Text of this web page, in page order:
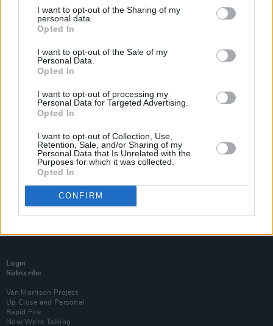
I want to opt-out of the Sharing of my
personal data.
Opted In
I want to opt-out of the Sale of my
Personal Data.
Opted In
I want to opt-out of processing my
Personal Data for Targeted Advertising.
Opted In
I want to opt-out of Collection, Use,
Retention, Sale, and/or Sharing of my
Personal Data that Is Unrelated with the
Purposes for which it was collected.
Opted In
CONFIRM
Victoria Mary Clarke pays tribute to Shane
MacGowan's father Maurice
Login
Subscribe
Van Morrison Project
Up Close and Personal
Rapid Fire
Now We’re Talking